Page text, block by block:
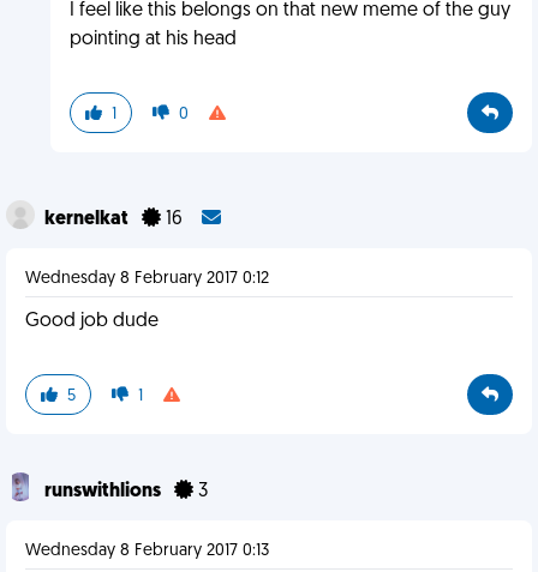
I feel like this belongs on that new meme of the guy
pointing at his head
1 0
kernelkat 16
Wednesday 8 February 2017 0:12
Good job dude
5 1
runswithlions 3
Wednesday 8 February 2017 0:13